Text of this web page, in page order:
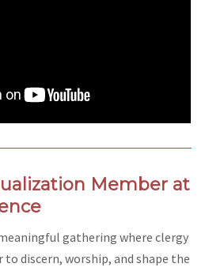
Member at
gathering where clergy
discern, worship, and shape the